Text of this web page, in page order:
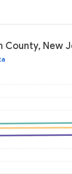
County, New